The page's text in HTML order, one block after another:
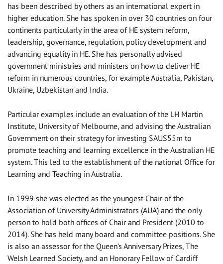
has been described by others as an international expert in
higher education. She has spoken in over 30 countries on four
continents particularly in the area of HE system reform,
leadership, governance, regulation, policy development and
advancing equality in HE. She has personally advised
government ministries and ministers on how to deliver HE
reform in numerous countries, for example Australia, Pakistan,
Ukraine, Uzbekistan and India.
Particular examples include an evaluation of the LH Martin
Institute, University of Melbourne, and advising the Australian
Government on their strategy for investing $AUS55m to
promote teaching and learning excellence in the Australian HE
system. This led to the establishment of the national Office for
Learning and Teaching in Australia.
In 1999 she was elected as the youngest Chair of the
Association of University Administrators (AUA) and the only
person to hold both offices of Chair and President (2010 to
2014). She has held many board and committee positions. She
is also an assessor for the Queen's Anniversary Prizes, The
Welsh Learned Society, and an Honorary Fellow of Cardiff